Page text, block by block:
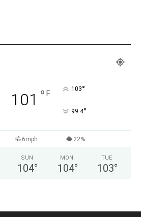
101 ° F 103°
99.4°
6mph 22%
SUN
104°
MON
104°
TUE
103°